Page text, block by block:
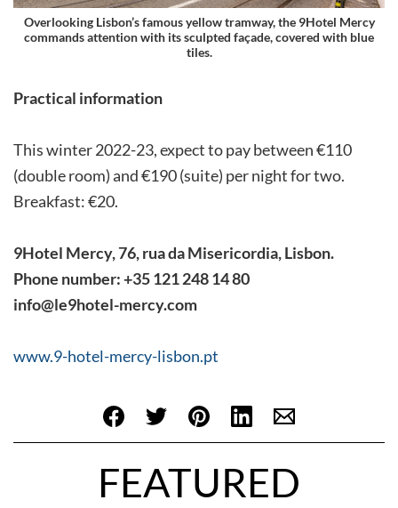
Overlooking Lisbon’s famous yellow tramway, the 9Hotel Mercy
commands attention with its sculpted façade, covered with blue
tiles.
Practical information
This winter 2022-23, expect to pay between €110
(double room) and €190 (suite) per night for two.
Breakfast: €20.
9Hotel Mercy, 76, rua da Misericordia, Lisbon.
Phone number: +35 121 248 14 80
info@le9hotel-mercy.com
www.9-hotel-mercy-lisbon.pt
FEATURED